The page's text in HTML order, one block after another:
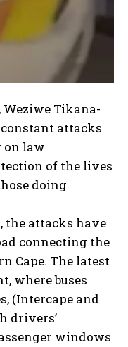
Weziwe Tikana-
attacks
on law
of the lives
doing
the attacks have
connecting the
Cape. The latest
where buses
(Intercape and
drivers’
windows